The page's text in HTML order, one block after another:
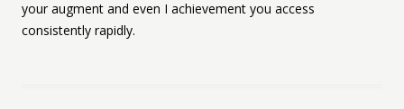
your augment and even I achievement you access
consistently rapidly.